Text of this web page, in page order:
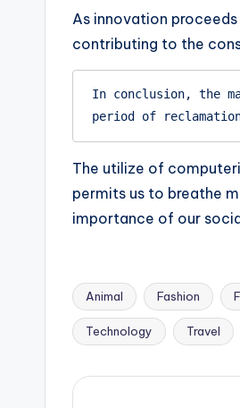
As innovation
contributing to the
In conclusion, the
period of
The utilize of
permits us to breathe
importance of our
Tags:
Animal Fashion
Technology Travel